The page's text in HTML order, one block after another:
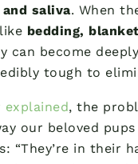
saliva. When
bedding,
can become
tough to
explained, the
our beloved
“They’re in their